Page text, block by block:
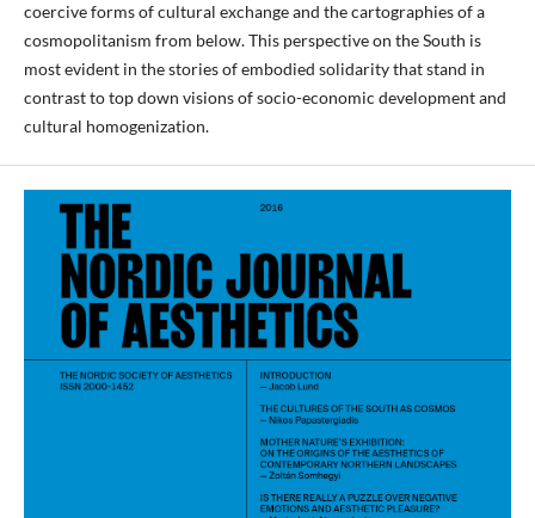
coercive forms of cultural exchange and the cartographies of a
cosmopolitanism from below. This perspective on the South is
most evident in the stories of embodied solidarity that stand in
contrast to top down visions of socio-economic development and
cultural homogenization.